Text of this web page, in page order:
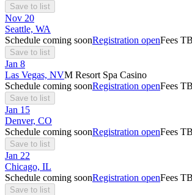
Save to list
Nov 20
Seattle, WA
Schedule coming soonRegistration openFees
Save to list
Jan 8
Las Vegas, NVM Resort Spa Casino
Schedule coming soonRegistration openFees
Save to list
Jan 15
Denver, CO
Schedule coming soonRegistration openFees
Save to list
Jan 22
Chicago, IL
Schedule coming soonRegistration openFees
Save to list